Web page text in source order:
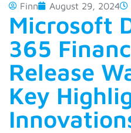
Finn August 29, 2024
Microsoft
365
Release
Key